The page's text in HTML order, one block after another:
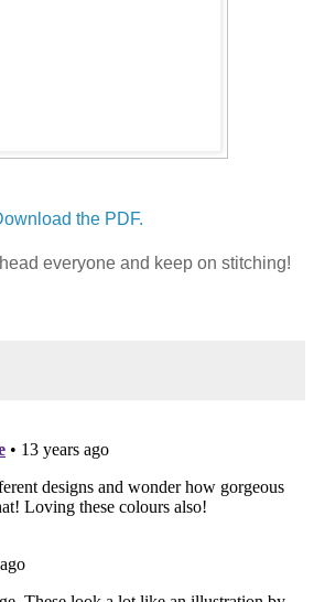
the PDF.
everyone and keep on stitching!